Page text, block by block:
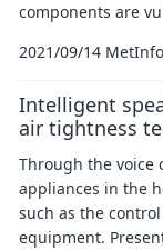
components are
2021/09/14 MetInfo
Intelligent
air tightness
Through the voice
appliances in the
such as the
equipment.